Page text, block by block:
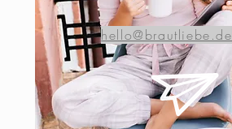
hello@brautliebe.de